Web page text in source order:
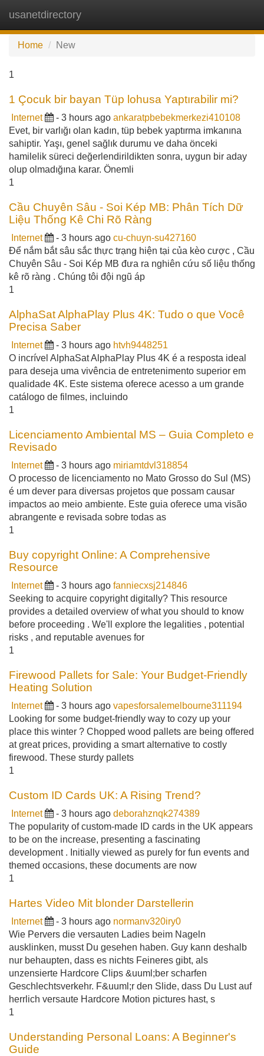
usanetdirectory
Home
New
1
1 Çocuk bir bayan Tüp lohusa Yaptırabilir mi?
Internet - 3 hours ago ankaratpbebekmerkezi410108
Evet, bir varlığı olan kadın, tüp bebek yaptırma imkanına
sahiptir. Yaşı, genel sağlık durumu ve daha önceki
hamilelik süreci değerlendirildikten sonra, uygun bir aday
olup olmadığına karar. Önemli
1
Cầu Chuyên Sâu - Soi Kép MB: Phân Tích Dữ
Liệu Thống Kê Chi Rõ Ràng
Internet - 3 hours ago cu-chuyn-su427160
Để nắm bắt sâu sắc thực trạng hiện tại của kèo cược , Cầu
Chuyên Sâu - Soi Kép MB đưa ra nghiên cứu số liệu thống
kê rõ ràng . Chúng tôi đội ngũ áp
1
AlphaSat AlphaPlay Plus 4K: Tudo o que Você
Precisa Saber
Internet - 3 hours ago htvh9448251
O incrível AlphaSat AlphaPlay Plus 4K é a resposta ideal
para deseja uma vivência de entretenimento superior em
qualidade 4K. Este sistema oferece acesso a um grande
catálogo de filmes, incluindo
1
Licenciamento Ambiental MS – Guia Completo e
Revisado
Internet - 3 hours ago miriamtdvl318854
O processo de licenciamento no Mato Grosso do Sul (MS)
é um dever para diversas projetos que possam causar
impactos ao meio ambiente. Este guia oferece uma visão
abrangente e revisada sobre todas as
1
Buy copyright Online: A Comprehensive
Resource
Internet - 3 hours ago fanniecxsj214846
Seeking to acquire copyright digitally? This resource
provides a detailed overview of what you should to know
before proceeding . We'll explore the legalities , potential
risks , and reputable avenues for
1
Firewood Pallets for Sale: Your Budget-Friendly
Heating Solution
Internet - 3 hours ago vapesforsalemelbourne311194
Looking for some budget-friendly way to cozy up your
place this winter ? Chopped wood pallets are being offered
at great prices, providing a smart alternative to costly
firewood. These sturdy pallets
1
Custom ID Cards UK: A Rising Trend?
Internet - 3 hours ago deborahznqk274389
The popularity of custom-made ID cards in the UK appears
to be on the increase, presenting a fascinating
development . Initially viewed as purely for fun events and
themed occasions, these documents are now
1
Hartes Video Mit blonder Darstellerin
Internet - 3 hours ago normanv320iry0
Wie Pervers die versauten Ladies beim Nageln
ausklinken, musst Du gesehen haben. Guy kann deshalb
nur behaupten, dass es nichts Feineres gibt, als
unzensierte Hardcore Clips &uuml;ber scharfen
Geschlechtsverkehr. F&uuml;r den Slide, dass Du Lust auf
herrlich versaute Hardcore Motion pictures hast, s
1
Understanding Personal Loans: A Beginner's
Guide